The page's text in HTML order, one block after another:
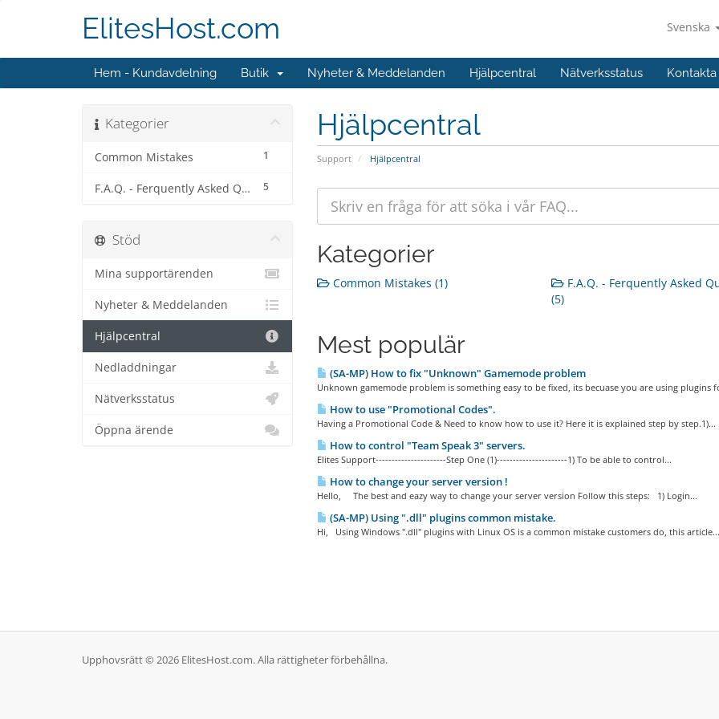
Svenska
ElitesHost.com
Hem - Kundavdelning Butik Nyheter & Meddelanden Hjälpcentral Nätverksstatus Kontakta
Hjälpcentral
Support Hjälpcentral
Kategorier
1
Common Mistakes
5
F.A.Q. - Ferquently Asked Questions
Kategorier
Common Mistakes (1)
F.A.Q. - Ferquently Asked
(5)
Mest populär
(SA-MP) How to fix "Unknown" Gamemode problem
Unknown gamemode problem is something easy to be fixed, its becuase you are using plugins
How to use "Promotional Codes".
Having a Promotional Code & Need to know how to use it? Here it is explained step by step.1)...
How to control "Team Speak 3" servers.
Elites Support----------------------Step One (1)----------------------1) To be able to control...
How to change your server version !
Hello, The best and eazy way to change your server version Follow this steps: 1) Login...
(SA-MP) Using ".dll" plugins common mistake.
Hi, Using Windows ".dll" plugins with Linux OS is a common mistake customers do, this article...
Stöd
Mina supportärenden
Nyheter & Meddelanden
Hjälpcentral
Nedladdningar
Nätverksstatus
Öppna ärende
Upphovsrätt © 2026 ElitesHost.com. Alla rättigheter förbehållna.